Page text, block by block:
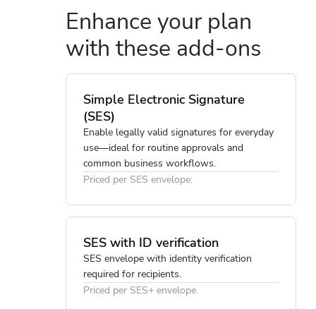
Enhance your plan
with these add-ons
Simple Electronic Signature
(SES)
Enable legally valid signatures for everyday
use—ideal for routine approvals and
common business workflows.
Priced per SES envelope.
SES with ID verification
SES envelope with identity verification
required for recipients.
Priced per SES+ envelope.